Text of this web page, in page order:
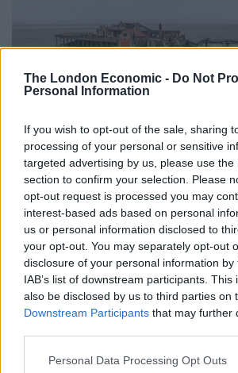
The London Economic - Do Not
Personal Information
If you wish to opt-out of the sale, sharing
processing of your personal or sensitive
targeted advertising by us, please use the
section to confirm your selection. Please
opt-out request is processed you may
interest-based ads based on personal
us or personal information disclosed to
your opt-out. You may separately opt-out
disclosure of your personal information
IAB’s list of downstream participants.
also be disclosed by us to third parties on
Downstream Participants that may further
Personal Data Processing Opt Outs
Birnbeck Pier –
Celebrities including comedian John
Timothy West had backed a
Historic England, which records the
pier’s condition as “very bad”, says
should be considered in cases